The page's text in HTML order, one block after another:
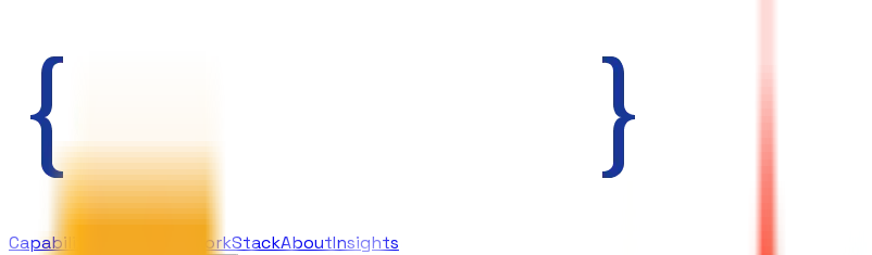
Capabilities Our WorkStackAboutInsights